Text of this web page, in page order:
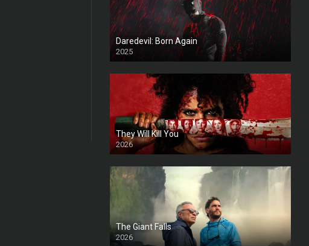
Daredevil: Born Again
2025
They Will Kill You
2026
HD
The Giant Falls
2026
HD